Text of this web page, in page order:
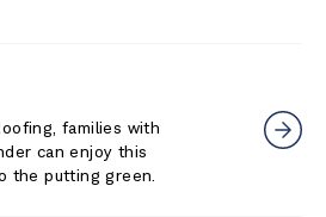
families with
can enjoy this
the putting green.